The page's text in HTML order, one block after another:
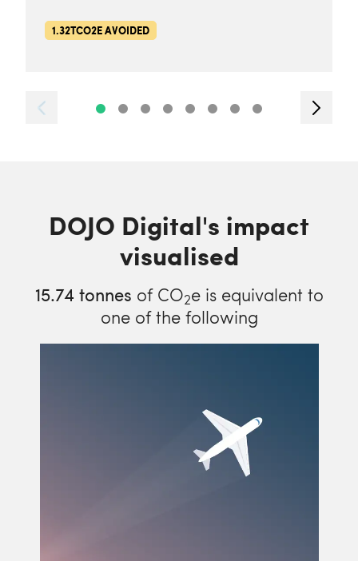
1.32TCO2E AVOIDED
DOJO Digital's impact
visualised
15.74 tonnes of CO2e is equivalent to
one of the following